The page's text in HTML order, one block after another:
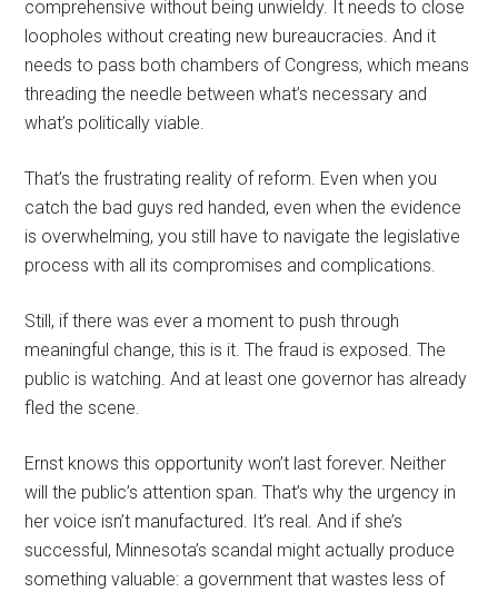
comprehensive without being unwieldy. It needs to close
loopholes without creating new bureaucracies. And it
needs to pass both chambers of Congress, which means
threading the needle between what’s necessary and
what’s politically viable.
That’s the frustrating reality of reform. Even when you
catch the bad guys red handed, even when the evidence
is overwhelming, you still have to navigate the legislative
process with all its compromises and complications.
Still, if there was ever a moment to push through
meaningful change, this is it. The fraud is exposed. The
public is watching. And at least one governor has already
fled the scene.
Ernst knows this opportunity won’t last forever. Neither
will the public’s attention span. That’s why the urgency in
her voice isn’t manufactured. It’s real. And if she’s
successful, Minnesota’s scandal might actually produce
something valuable: a government that wastes less of